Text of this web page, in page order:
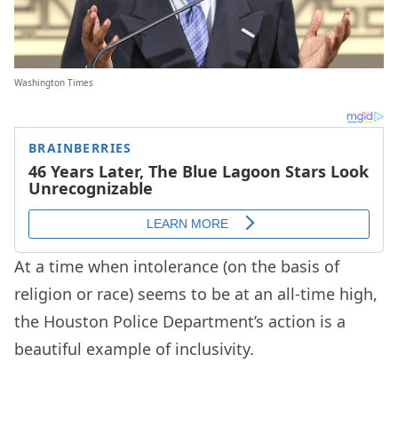
Washington Times
At a time when intolerance (on the basis of
religion or race) seems to be at an all-time high,
the Houston Police Department’s action is a
beautiful example of inclusivity.